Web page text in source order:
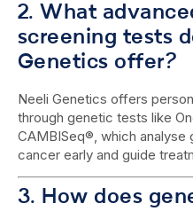
2. What
screening tests
Genetics offer?
Neeli Genetics offers
through genetic tests like
CAMBISeq®, which
cancer early and guide
3. How does